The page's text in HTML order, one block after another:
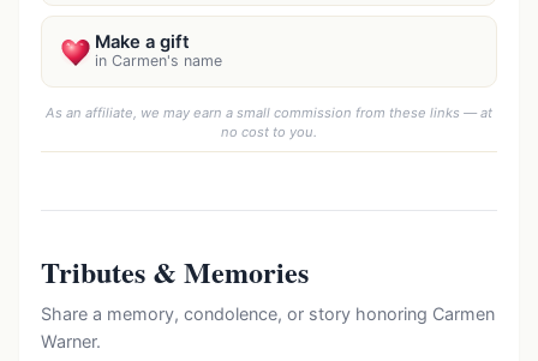
Make a gift
in Carmen's name
As an affiliate, we may earn a small commission from these links — at
no cost to you.
Tributes & Memories
Share a memory, condolence, or story honoring Carmen
Warner.